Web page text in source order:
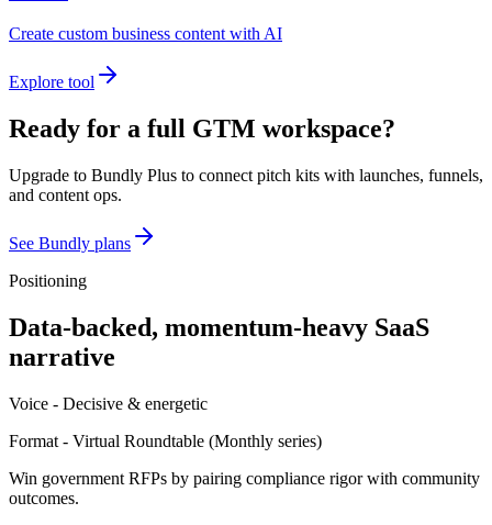
Create custom business content with AI
Explore tool
Ready for a full GTM workspace?
Upgrade to Bundly Plus to connect pitch kits with launches, funnels,
and content ops.
See Bundly plans
Positioning
Data-backed, momentum-heavy SaaS
narrative
Voice - Decisive & energetic
Format - Virtual Roundtable (Monthly series)
Win government RFPs by pairing compliance rigor with community
outcomes.